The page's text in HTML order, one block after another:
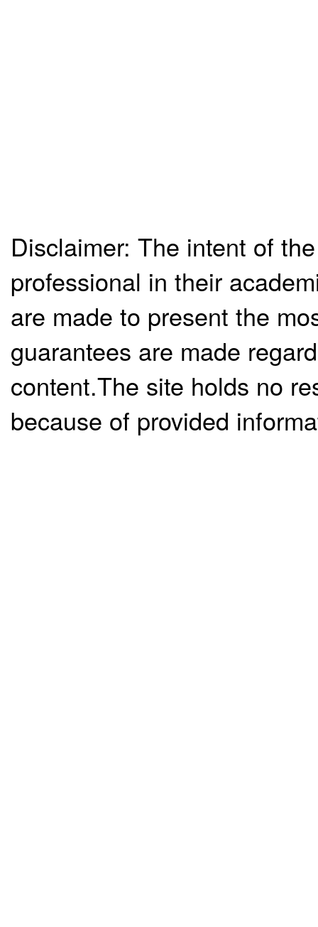
Disclaimer: The intent of
professional in their
are made to present the
guarantees are made
content.The site holds no
because of provided